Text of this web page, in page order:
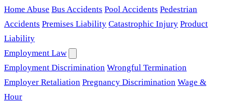
Home Abuse Bus Accidents Pool Accidents Pedestrian
Accidents Premises Liability Catastrophic Injury Product
Liability
Employment Law
Employment Discrimination Wrongful Termination
Employer Retaliation Pregnancy Discrimination Wage &
Hour